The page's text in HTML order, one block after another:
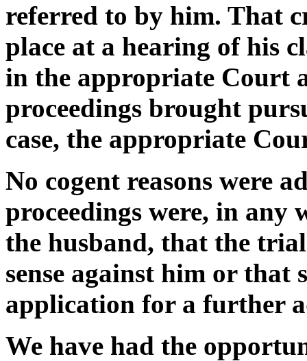
referred to by him. That
place at a hearing of his
in the appropriate Court
proceedings brought
case, the appropriate
No cogent reasons were
proceedings were, in any
the husband, that the
sense against him or that
application for a further
We have had the